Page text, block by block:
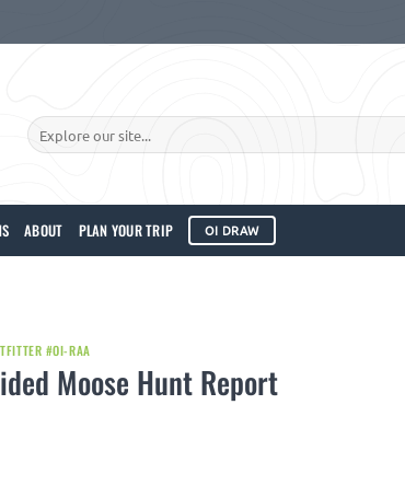
Search
for:
ABOUT PLAN YOUR TRIP OI DRAW
#OI-RAA
Moose Hunt Report